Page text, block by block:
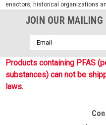
enactors, historical organizations
JOIN OUR
Email
Address
Products containing PFAS
substances) can not be
laws.